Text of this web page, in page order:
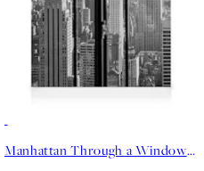
Manhattan Through a Window Canvas print